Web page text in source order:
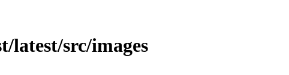
latest/src/images